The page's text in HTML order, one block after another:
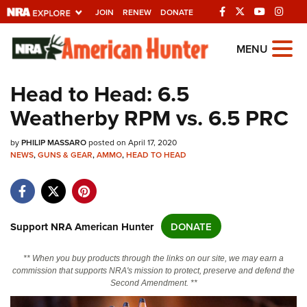
JOIN RENEW DONATE
Explore The NRA
Universe Of Websites
Quick Links
NRA.ORG
NRA Near You
NRA Online Training
Politics, Policy and Legislation
MENU
Head to Head: 6.5
Weatherby RPM vs. 6.5 PRC
byPHILIP MASSAROposted on April 17, 2020
NEWS,GUNS & GEAR,AMMO,HEAD TO HEAD
Support NRA American Hunter DONATE
** When you buy products through the links on our site, we may earn a
commission that supports NRA's mission to protect, preserve and defend the
Second Amendment. **